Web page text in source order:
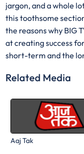
jargon, and a whole
this toothsome
the reasons why BIG
at creating success
short-term and the
Related Media
Aaj Tak